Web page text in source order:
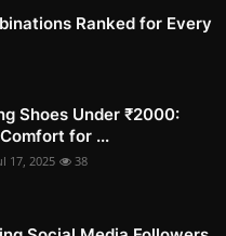
Ranked for Every
Shoes Under ₹2000:
for ...
17, 2025 38